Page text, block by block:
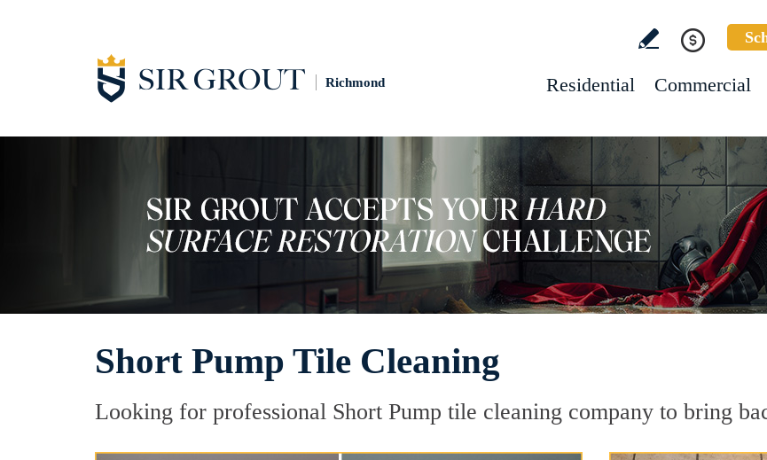
Richmond Residential Commercial
Short Pump Tile Cleaning
Looking for professional Short Pump tile cleaning company to bring